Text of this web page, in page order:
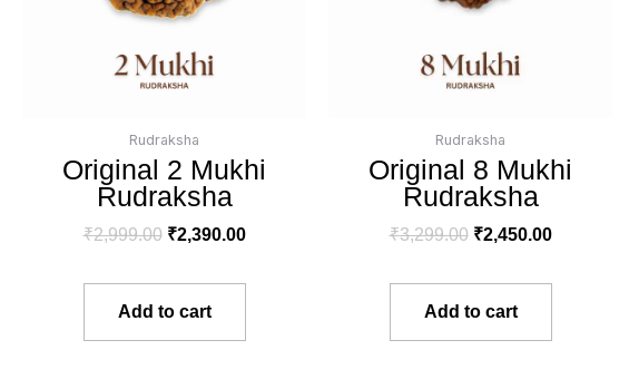
Rudraksha
Original 2 Mukhi
Rudraksha
₹2,999.00 ₹2,390.00
Add to cart
Rudraksha
Original 8 Mukhi
Rudraksha
₹3,299.00 ₹2,450.00
Add to cart